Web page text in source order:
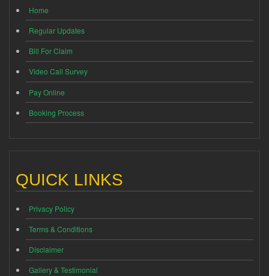
Home
Regular Updates
Bill For Claim
Video Call Survey
Pay Online
Booking Process
QUICK LINKS
Privacy Policy
Terms & Conditions
Disclaimer
Gallery & Testimonial